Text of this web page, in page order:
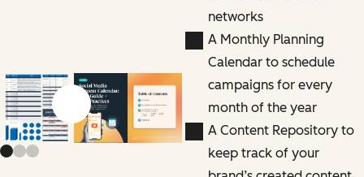
Previous slide
Next slide
networks
A Monthly Planning
Calendar to schedule
campaigns for every
month of the year
A Content Repository to
keep track of your